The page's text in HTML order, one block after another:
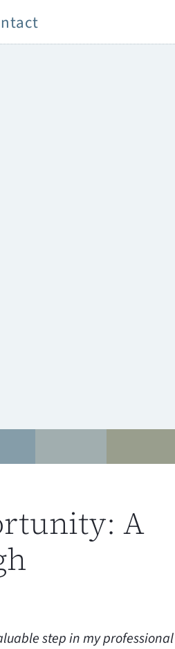
A
step in my professional